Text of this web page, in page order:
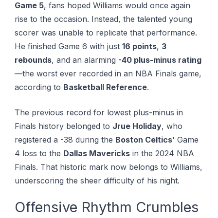
Game 5, fans hoped Williams would once again
rise to the occasion. Instead, the talented young
scorer was unable to replicate that performance.
He finished Game 6 with just 16 points, 3
rebounds, and an alarming -40 plus-minus rating
—the worst ever recorded in an NBA Finals game,
according to Basketball Reference.
The previous record for lowest plus-minus in
Finals history belonged to Jrue Holiday, who
registered a -38 during the Boston Celtics’ Game
4 loss to the Dallas Mavericks in the 2024 NBA
Finals. That historic mark now belongs to Williams,
underscoring the sheer difficulty of his night.
Offensive Rhythm Crumbles